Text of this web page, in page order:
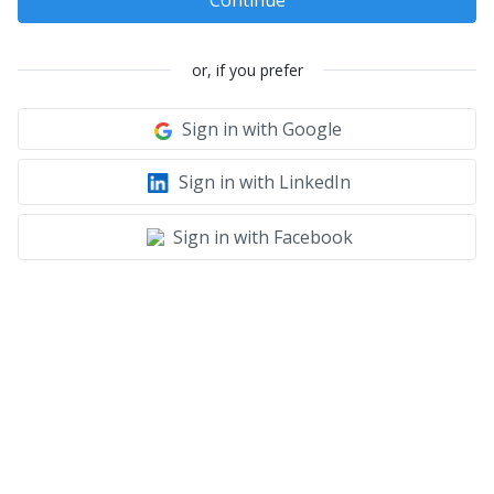
or, if you prefer
Sign in with Google
Sign in with LinkedIn
Sign in with Facebook